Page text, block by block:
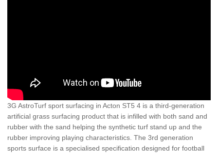
3G AstroTurf sport surfacing in Acton ST5 4 is a third-generation
artificial grass surfacing product that is infilled with both sand and
rubber with the sand helping the synthetic turf stand up and the
rubber improving playing characteristics. The 3rd generation
sports surface is a specialised specification designed for football